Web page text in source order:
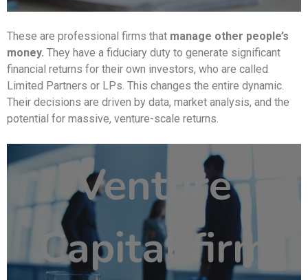
These are professional firms that manage other people’s
money. They have a fiduciary duty to generate significant
financial returns for their own investors, who are called
Limited Partners or LPs. This changes the entire dynamic.
Their decisions are driven by data, market analysis, and the
potential for massive, venture-scale returns.
Venture
Capital firm